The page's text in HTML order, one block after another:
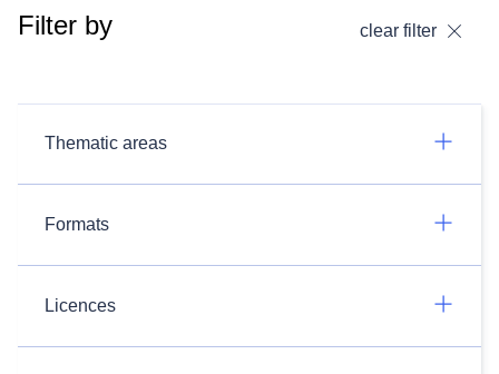
Filter by clear filter
Thematic areas
Formats
Licences